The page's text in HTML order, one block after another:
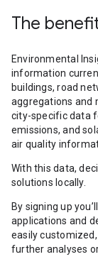
The
Environmental
information
buildings, road
aggregations and
city-specific data
emissions, and
air quality
With this data,
solutions locally.
By signing up
applications and
easily
further analyses